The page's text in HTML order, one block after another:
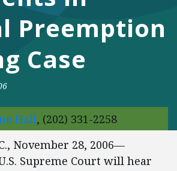
Preemption
Case
Hall, (202) 331-2258
November 28, 2006—
Supreme Court will hear